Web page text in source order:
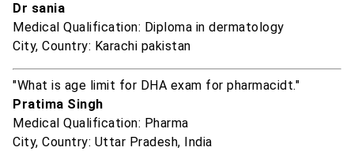
Dr sania
Medical Qualification: Diploma in dermatology
City, Country: Karachi pakistan
"What is age limit for DHA exam for pharmacidt."
Pratima Singh
Medical Qualification: Pharma
City, Country: Uttar Pradesh, India